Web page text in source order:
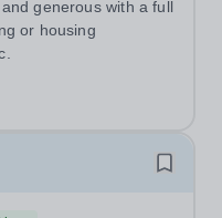
that King’s
generous with a full
or housing